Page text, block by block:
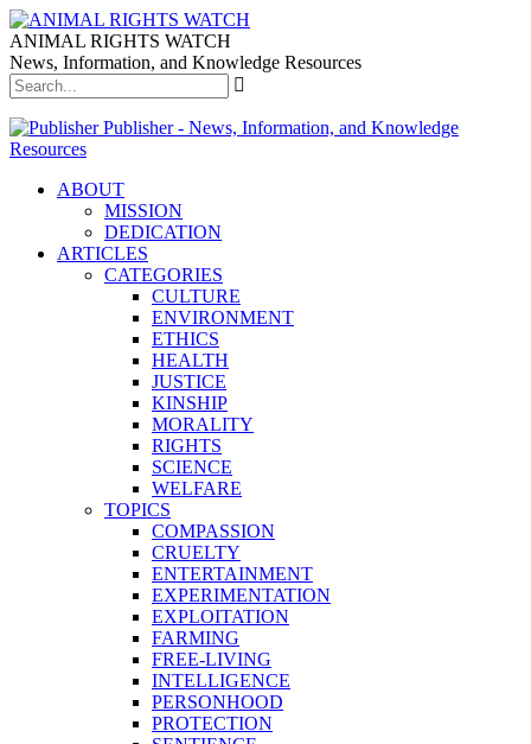
ANIMAL RIGHTS WATCH
News, Information, and Knowledge Resources
Publisher - News, Information, and Knowledge
Resources
ABOUT
MISSION
DEDICATION
ARTICLES
CATEGORIES
CULTURE
ENVIRONMENT
ETHICS
HEALTH
JUSTICE
KINSHIP
MORALITY
RIGHTS
SCIENCE
WELFARE
TOPICS
COMPASSION
CRUELTY
ENTERTAINMENT
EXPERIMENTATION
EXPLOITATION
FARMING
FREE-LIVING
INTELLIGENCE
PERSONHOOD
PROTECTION